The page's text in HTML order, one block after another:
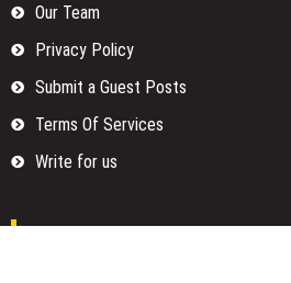
Our Team
Privacy Policy
Submit a Guest Posts
Terms Of Services
Write for us